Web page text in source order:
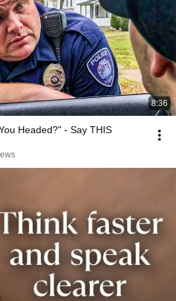
8:36
Headed?" - Say THIS